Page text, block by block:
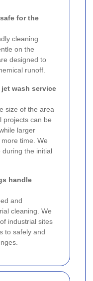
for the
cleaning
on the
designed to
runoff.
wash service
size of the area
projects can be
larger
time. We
during the initial
handle
and
cleaning. We
industrial sites
to safely and